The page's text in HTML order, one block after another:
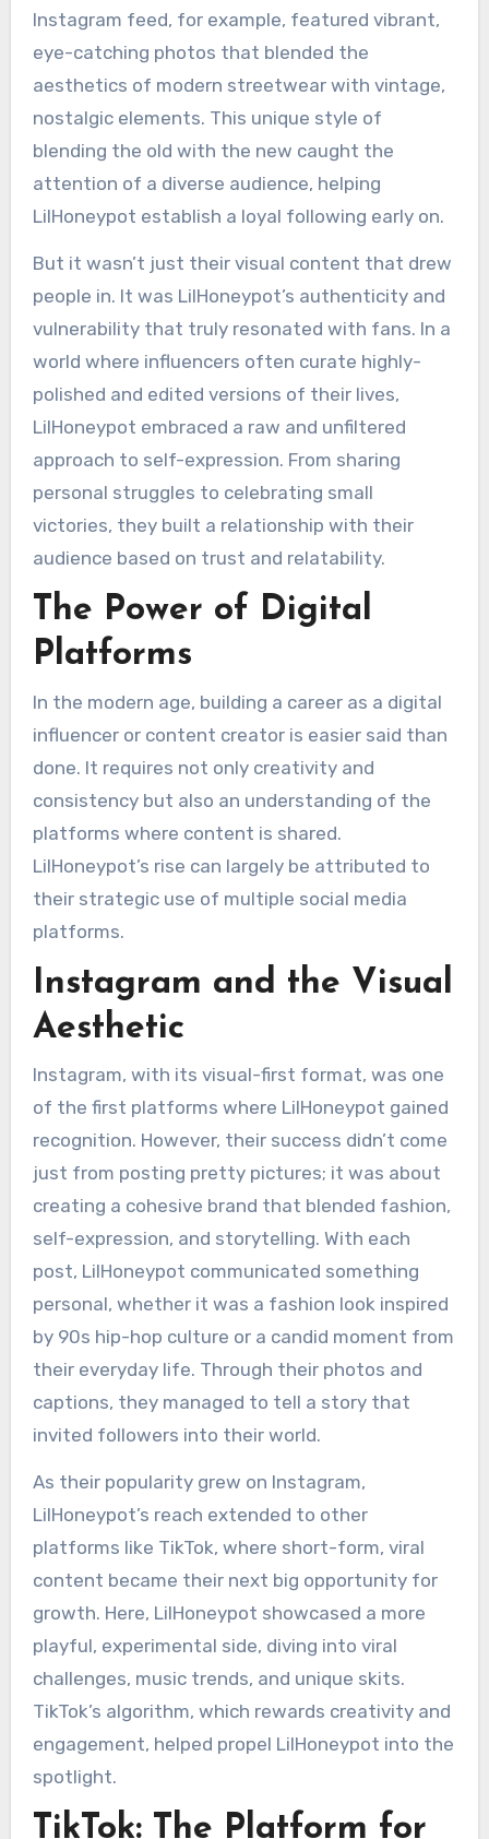
Instagram feed, for example, featured vibrant,
eye-catching photos that blended the
aesthetics of modern streetwear with vintage,
nostalgic elements. This unique style of
blending the old with the new caught the
attention of a diverse audience, helping
LilHoneypot establish a loyal following early on.
But it wasn’t just their visual content that drew
people in. It was LilHoneypot’s authenticity and
vulnerability that truly resonated with fans. In a
world where influencers often curate highly-
polished and edited versions of their lives,
LilHoneypot embraced a raw and unfiltered
approach to self-expression. From sharing
personal struggles to celebrating small
victories, they built a relationship with their
audience based on trust and relatability.
The Power of Digital
Platforms
In the modern age, building a career as a digital
influencer or content creator is easier said than
done. It requires not only creativity and
consistency but also an understanding of the
platforms where content is shared.
LilHoneypot’s rise can largely be attributed to
their strategic use of multiple social media
platforms.
Instagram and the Visual
Aesthetic
Instagram, with its visual-first format, was one
of the first platforms where LilHoneypot gained
recognition. However, their success didn’t come
just from posting pretty pictures; it was about
creating a cohesive brand that blended fashion,
self-expression, and storytelling. With each
post, LilHoneypot communicated something
personal, whether it was a fashion look inspired
by 90s hip-hop culture or a candid moment from
their everyday life. Through their photos and
captions, they managed to tell a story that
invited followers into their world.
As their popularity grew on Instagram,
LilHoneypot’s reach extended to other
platforms like TikTok, where short-form, viral
content became their next big opportunity for
growth. Here, LilHoneypot showcased a more
playful, experimental side, diving into viral
challenges, music trends, and unique skits.
TikTok’s algorithm, which rewards creativity and
engagement, helped propel LilHoneypot into the
spotlight.
TikTok: The Platform for